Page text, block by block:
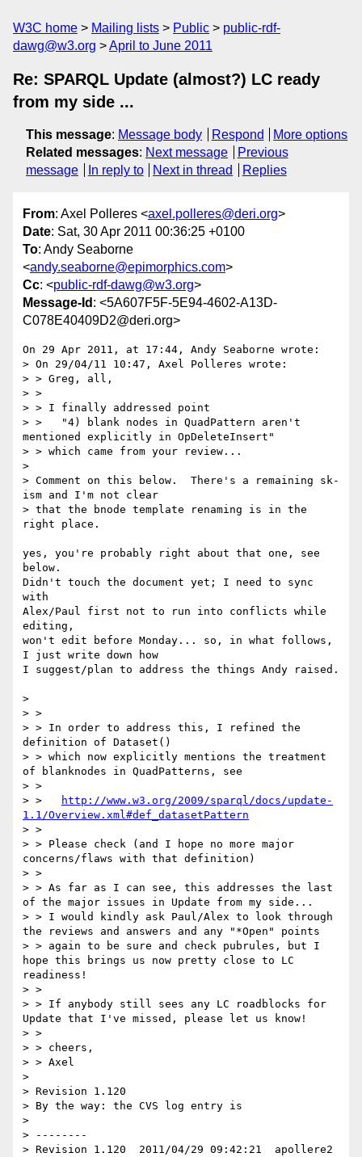
W3C home Mailing lists Public
public-rdf-
dawg@w3.org
April to June 2011
Re: SPARQL Update (almost?) LC ready
from my side ...
This message: Message body Respond
More options
Related messages: Next message
Previous
message
In reply to Next in thread Replies
From: Axel Polleres <axel.polleres@deri.org>
Date: Sat, 30 Apr 2011 00:36:25 +0100
To: Andy Seaborne
<andy.seaborne@epimorphics.com>
Cc: <public-rdf-dawg@w3.org>
Message-Id : <5A607F5F-5E94-4602-A13D-
C078E40409D2@deri.org>
On 29 Apr 2011, at 17:44, Andy Seaborne wrote:
> On 29/04/11 10:47, Axel Polleres wrote:
> > Greg, all,
> >
> > I finally addressed point
> >   "4) blank nodes in QuadPattern aren't
mentioned explicitly in OpDeleteInsert"
> > which came from your review...
>
> Comment on this below.  There's a remaining sk-
ism and I'm not clear
> that the bnode template renaming is in the
right place.
yes, you're probably right about that one, see
below.
Didn't touch the document yet; I need to sync
with
Alex/Paul first not to run into conflicts while
editing,
won't edit before Monday... so, in what follows,
I just write down how
I suggest/plan to address the things Andy raised.
>
> >
> > In order to address this, I refined the
definition of Dataset()
> > which now explicitly mentions the treatment
of blanknodes in QuadPatterns, see
> >
> >
http://www.w3.org/2009/sparql/docs/update-
1.1/Overview.xml#def_datasetPattern
> >
> > Please check (and I hope no more major
concerns/flaws with that definition)
> >
> > As far as I can see, this addresses the last
of the major issues in Update from my side...
> > I would kindly ask Paul/Alex to look through
the reviews and answers and any "*Open" points
> > again to be sure and check pubrules, but I
hope this brings us now pretty close to LC
readiness!
> >
> > If anybody still sees any LC roadblocks for
Update that I've missed, please let us know!
> >
> > cheers,
> > Axel
>
> Revision 1.120
> By the way: the CVS log entry is
>
> --------
> Revision 1.120  2011/04/29 09:42:21  apollere2